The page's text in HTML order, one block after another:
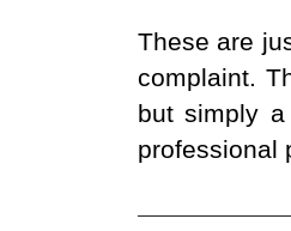
These are
complaint.
but simply
professional